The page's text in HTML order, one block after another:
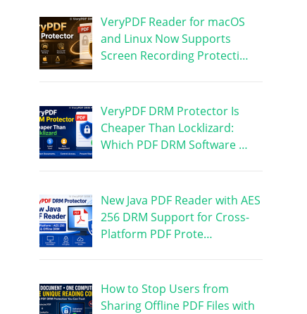
VeryPDF Reader for macOS
and Linux Now Supports
Screen Recording Protecti…
VeryPDF DRM Protector Is
Cheaper Than Locklizard:
Which PDF DRM Software …
New Java PDF Reader with AES
256 DRM Support for Cross-
Platform PDF Prote…
How to Stop Users from
Sharing Offline PDF Files with